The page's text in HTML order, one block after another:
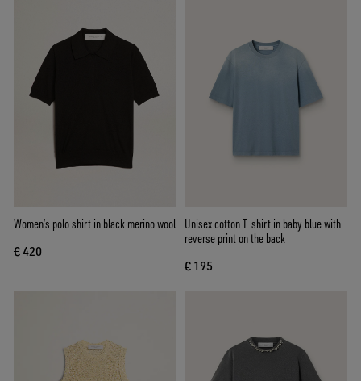
Women’s polo shirt in black merino wool
€ 420
Unisex cotton T-shirt in baby blue with
reverse print on the back
€ 195